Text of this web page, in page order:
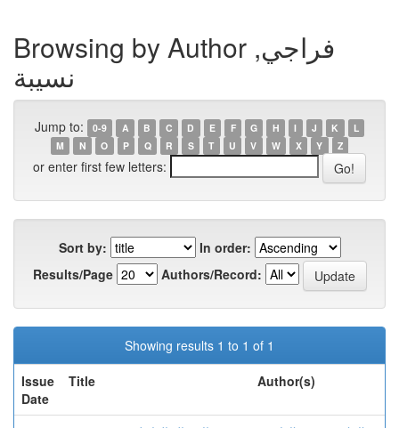
Browsing by Author فراجي,
نسيبة
Jump to: 0-9 A B C D E F G H I J K
L
M
N O P Q R S T U V W X Y Z
or enter first few letters:
Sort by:
In order:
Results/Page
Authors/Record:
Showing results 1 to 1 of 1
Issue
Date
Title Author(s)